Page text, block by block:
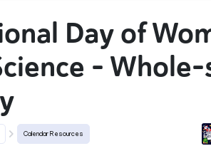
Day of
–
Calendar Resources